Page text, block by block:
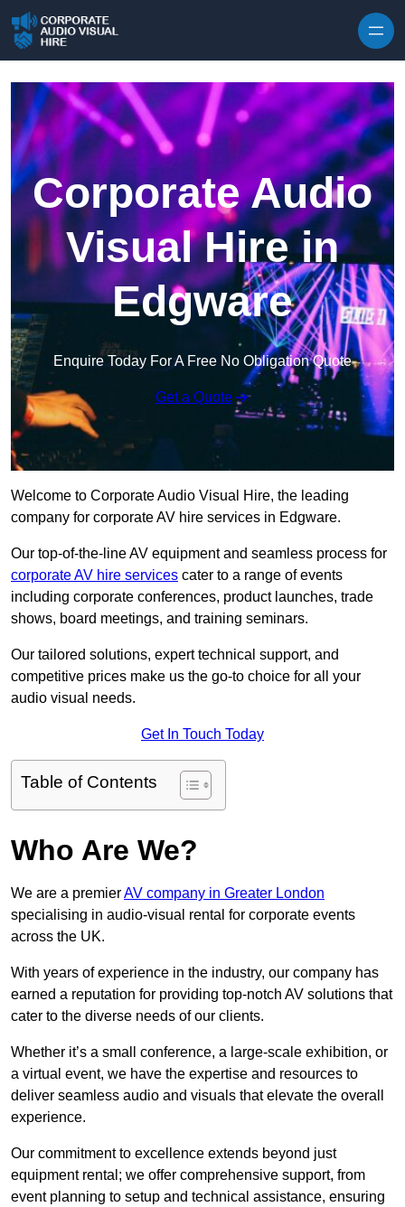
Corporate Audio
Visual Hire in
Edgware
Enquire Today For A Free No Obligation Quote
Get a Quote
Welcome to Corporate Audio Visual Hire, the leading
company for corporate AV hire services in Edgware.
Our top-of-the-line AV equipment and seamless process for
corporate AV hire services cater to a range of events
including corporate conferences, product launches, trade
shows, board meetings, and training seminars.
Our tailored solutions, expert technical support, and
competitive prices make us the go-to choice for all your
audio visual needs.
Get In Touch Today
Table of Contents
Who Are We?
We are a premierAV company in Greater London
specialising in audio-visual rental for corporate events
across the UK.
With years of experience in the industry, our company has
earned a reputation for providing top-notch AV solutions that
cater to the diverse needs of our clients.
Whether it’s a small conference, a large-scale exhibition, or
a virtual event, we have the expertise and resources to
deliver seamless audio and visuals that elevate the overall
experience.
Our commitment to excellence extends beyond just
equipment rental; we offer comprehensive support, from
event planning to setup and technical assistance, ensuring